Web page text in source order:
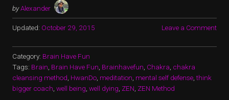
byAlexander
Updated: October 29, 2015 Leave a Comment
Category: Brain Have Fun
Tags: Brain, Brain Have Fun, Brainhavefun, Chakra, chakra
cleansing method, HwanDo, meditation, mental self defense,think
bigger coach, well being, well dying, ZEN, ZEN Method